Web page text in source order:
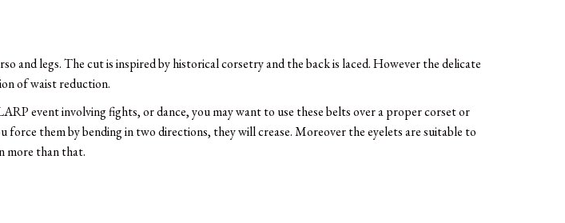
and legs. The cut is inspired by historical corsetry and the back is laced. However the delicate
of waist reduction.
event involving fights, or dance, you may want to use these belts over a proper corset or
them by bending in two directions, they will crease. Moreover the eyelets are suitable to
more than that.